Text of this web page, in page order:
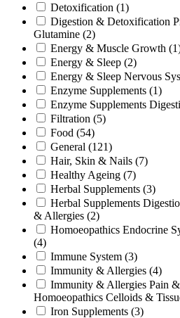
Detoxification (1)
Digestion & Detoxification
Glutamine (2)
Energy & Muscle Growth
Energy & Sleep (2)
Energy & Sleep Nervous
Enzyme Supplements (1)
Enzyme Supplements
Filtration (5)
Food (54)
General (121)
Hair, Skin & Nails (7)
Healthy Ageing (7)
Herbal Supplements (3)
Herbal Supplements
& Allergies (2)
Homoeopathics Endocrine
(4)
Immune System (3)
Immunity & Allergies (4)
Immunity & Allergies Pain
Homoeopathics Celloids &
Iron Supplements (3)